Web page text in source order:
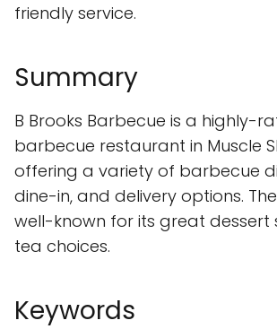
friendly service.
Summary
B Brooks Barbecue is a highly-
barbecue restaurant in Muscle
offering a variety of barbecue
dine-in, and delivery options.
well-known for its great dessert
tea choices.
Keywords